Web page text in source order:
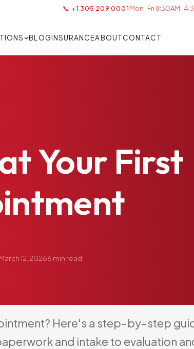
📞 +1 305 209 0001Mon–Fri
BLOGINSURANCEABOUTCONTACT
Your First
March 12, 20266 min read
Here's a step-by-step
and intake to evaluation